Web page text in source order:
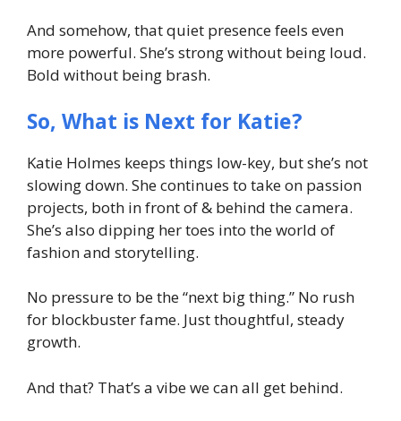
And somehow, that quiet presence feels even
more powerful. She’s strong without being loud.
Bold without being brash.
So, What is Next for Katie?
Katie Holmes keeps things low-key, but she’s not
slowing down. She continues to take on passion
projects, both in front of & behind the camera.
She’s also dipping her toes into the world of
fashion and storytelling.
No pressure to be the “next big thing.” No rush
for blockbuster fame. Just thoughtful, steady
growth.
And that? That’s a vibe we can all get behind.